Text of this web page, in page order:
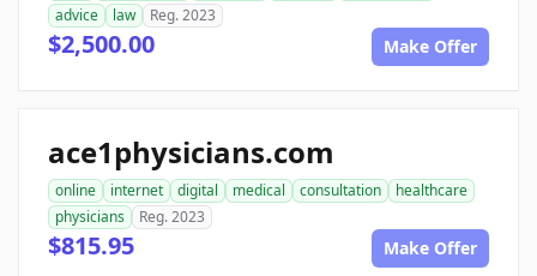
advice
law Reg. 2023
$2,500.00 Make Offer
ace1physicians.com
online internet digital medical consultation
healthcare
physicians
Reg. 2023
$815.95 Make Offer